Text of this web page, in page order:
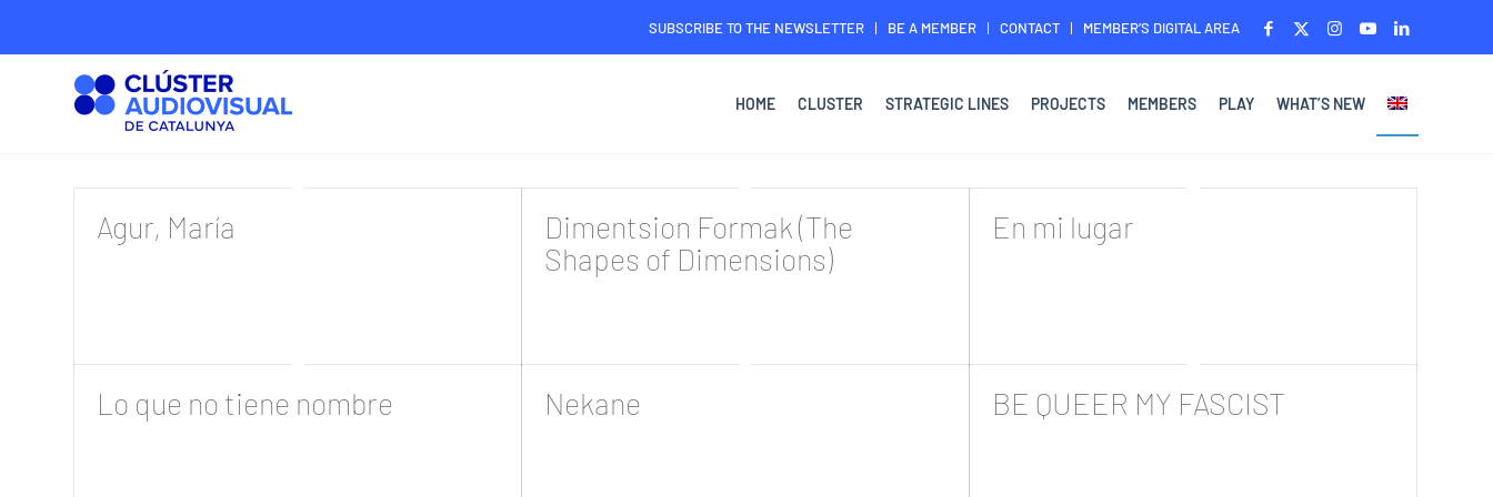
SUBSCRIBE TO THE NEWSLETTER BE A MEMBER CONTACT MEMBER’S DIGITAL AREA
HOME CLUSTER STRATEGIC LINES PROJECTS MEMBERS PLAY WHAT’S NEW
Agur, María
Dimentsion Formak (The
Shapes of Dimensions)
En mi lugar
Lo que no tiene nombre Nekane BE QUEER MY FASCIST